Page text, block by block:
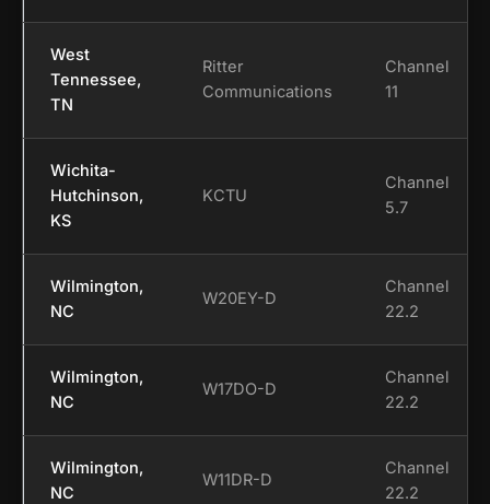
West
Tennessee,
TN
Ritter
Communications
Channel
11
Wichita-
Hutchinson,
KS
KCTU
Channel
5.7
Wilmington,
NC
W20EY-D
Channel
22.2
Wilmington,
NC
W17DO-D
Channel
22.2
Wilmington,
NC
W11DR-D
Channel
22.2